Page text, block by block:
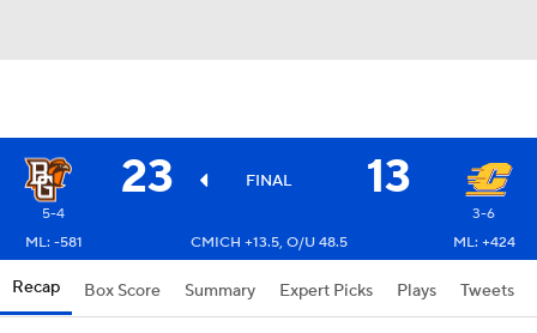
23 FINAL 13
5-4
3-6
ML: -581
CMICH +13.5, O/U 48.5 ML: +424
Recap Box Score Summary Expert Picks Plays Tweets